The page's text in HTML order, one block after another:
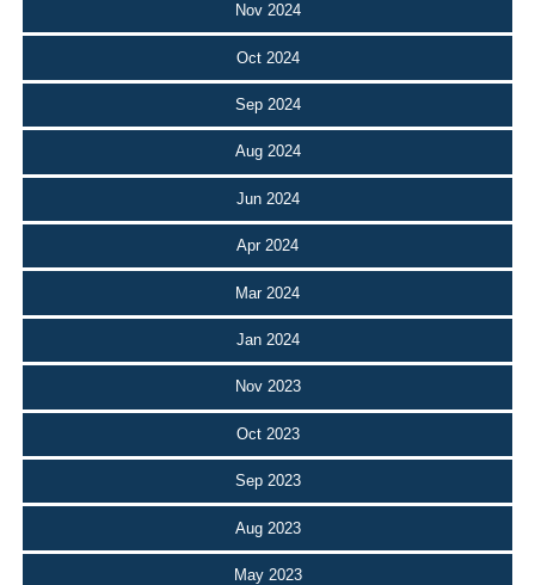
Nov 2024
Oct 2024
Sep 2024
Aug 2024
Jun 2024
Apr 2024
Mar 2024
Jan 2024
Nov 2023
Oct 2023
Sep 2023
Aug 2023
May 2023